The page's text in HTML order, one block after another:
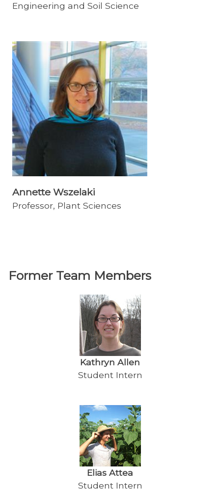
Engineering and Soil Science
Annette Wszelaki
Professor, Plant Sciences
Former Team Members
Kathryn Allen
Student Intern
Elias Attea
Student Intern